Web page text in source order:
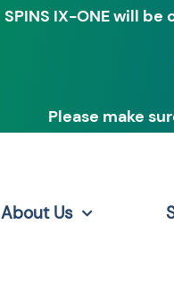
SPINS IX-ONE will
Please make
About Us